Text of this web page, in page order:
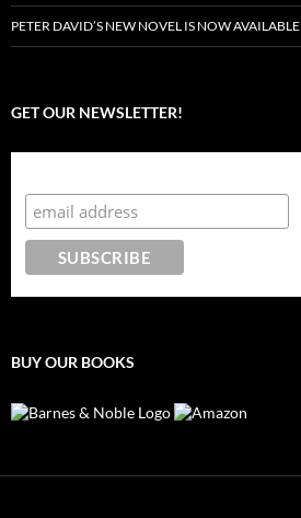
PETER DAVID’S NEW NOVEL IS NOW AVAILABLE
GET OUR NEWSLETTER!
BUY OUR BOOKS